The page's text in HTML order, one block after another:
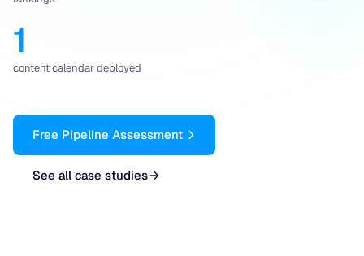
1
content calendar deployed
Free Pipeline Assessment
See all case studies